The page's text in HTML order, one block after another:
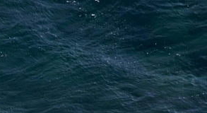
Portfolio Exhibitions About